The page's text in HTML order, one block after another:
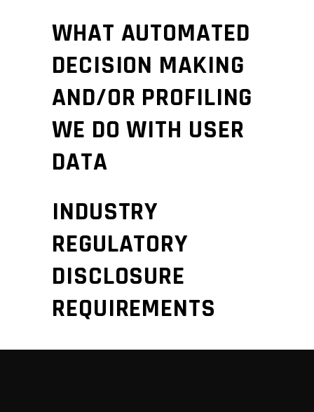
WHAT AUTOMATED
DECISION MAKING
AND/OR PROFILING
WE DO WITH USER
DATA
INDUSTRY
REGULATORY
DISCLOSURE
REQUIREMENTS